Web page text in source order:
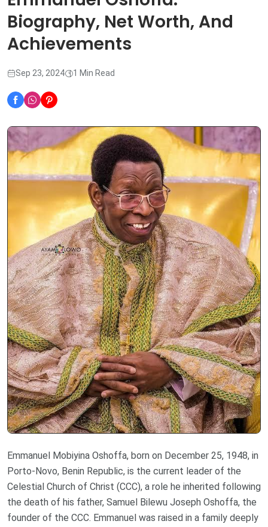
Biography, Net Worth, And
Achievements
Sep 23, 2024 1 Min Read
Emmanuel Mobiyina Oshoffa, born on December 25, 1948, in
Porto-Novo, Benin Republic, is the current leader of the
Celestial Church of Christ (CCC), a role he inherited following
the death of his father, Samuel Bilewu Joseph Oshoffa, the
founder of the CCC. Emmanuel was raised in a family deeply